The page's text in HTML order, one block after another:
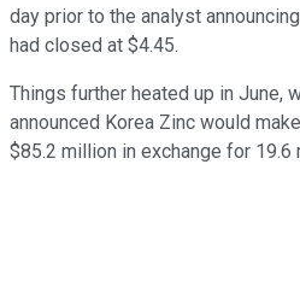
day prior to the analyst
had closed at $4.45.
Things further heated up in June,
announced Korea Zinc would
$85.2 million in exchange for 19.6